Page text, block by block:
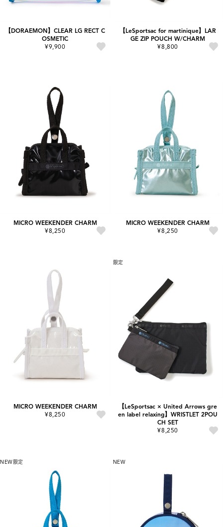
【DORAEMON】CLEAR LG RECT C
OSMETIC
¥9,900
【LeSportsac for martinique】LAR
GE ZIP POUCH W/CHARM
¥8,800
MICRO WEEKENDER CHARM
¥8,250
MICRO WEEKENDER CHARM
¥8,250
MICRO WEEKENDER CHARM
¥8,250
限定
【LeSportsac × United Arrows gre
en label relaxing】WRISTLET 2POU
CH SET
¥8,250
NEW 限定 NEW